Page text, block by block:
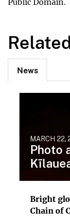
News
MARCH 22,
Photo
Bright
Chain of